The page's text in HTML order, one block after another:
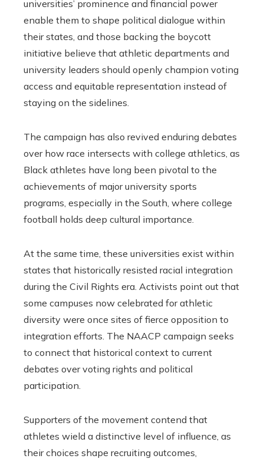
universities’ prominence and financial power
enable them to shape political dialogue within
their states, and those backing the boycott
initiative believe that athletic departments and
university leaders should openly champion voting
access and equitable representation instead of
staying on the sidelines.
The campaign has also revived enduring debates
over how race intersects with college athletics, as
Black athletes have long been pivotal to the
achievements of major university sports
programs, especially in the South, where college
football holds deep cultural importance.
At the same time, these universities exist within
states that historically resisted racial integration
during the Civil Rights era. Activists point out that
some campuses now celebrated for athletic
diversity were once sites of fierce opposition to
integration efforts. The NAACP campaign seeks
to connect that historical context to current
debates over voting rights and political
participation.
Supporters of the movement contend that
athletes wield a distinctive level of influence, as
their choices shape recruiting outcomes,